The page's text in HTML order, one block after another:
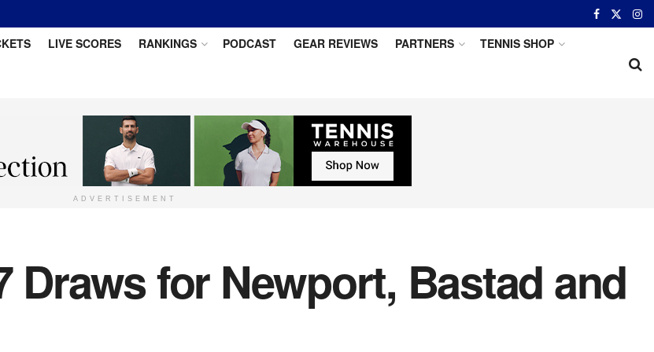
LIVE SCORES RANKINGS PODCAST GEAR REVIEWS PARTNERS TENNIS SHOP
ADVERTISEMENT
Draws for Newport, Bastad and